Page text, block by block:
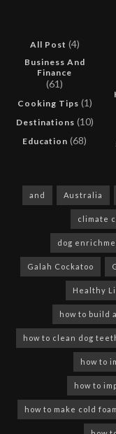
All Post (4)
Business And
Finance
(61)
Cooking Tips (1)
Destinations (10)
Education (68)
and Australia
climate
dog
Galah Cockatoo
Healthy
how to build
how to clean dog
how to
how to
how to make cold